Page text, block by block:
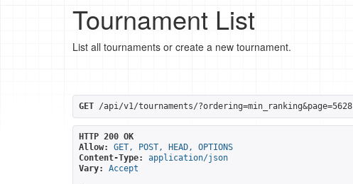
Tournament List
List all tournaments or create a new tournament.
GET /api/v1/tournaments/?ordering=min_ranking&page=5628
HTTP 200 OK
Allow:
GET, POST, HEAD, OPTIONS
Content-Type:
application/json
Vary:
Accept